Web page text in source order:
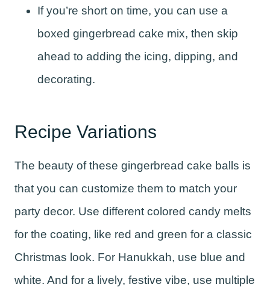
If you’re short on time, you can use a
boxed gingerbread cake mix, then skip
ahead to adding the icing, dipping, and
decorating.
Recipe Variations
The beauty of these gingerbread cake balls is
that you can customize them to match your
party decor. Use different colored candy melts
for the coating, like red and green for a classic
Christmas look. For Hanukkah, use blue and
white. And for a lively, festive vibe, use multiple